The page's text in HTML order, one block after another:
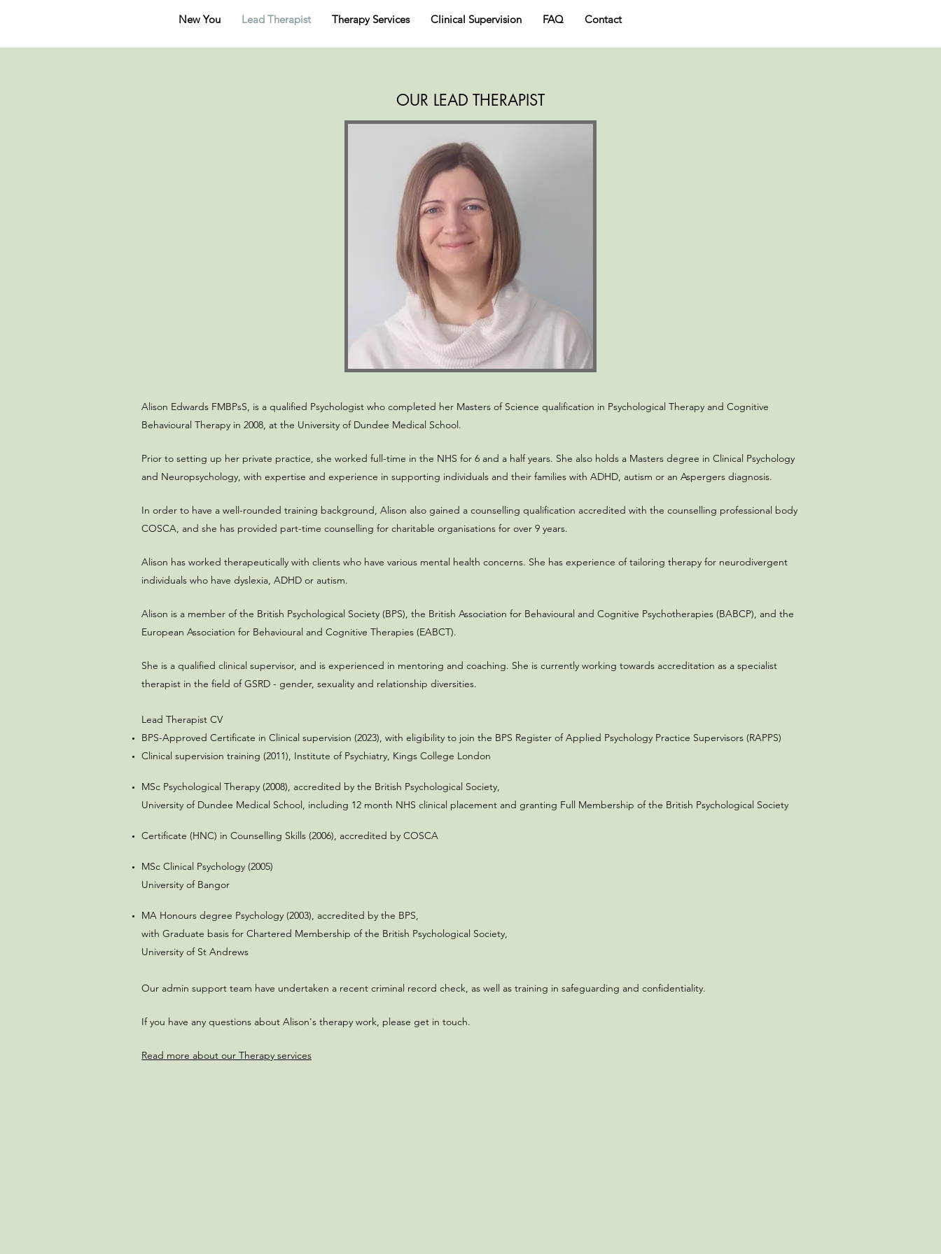
New You Lead Therapist Therapy Services Clinical Supervision FAQ Contact
OUR LEAD THERAPIST
Alison Edwards FMBPsS, is a qualified Psychologist who completed her Masters of Science qualification in Psychological Therapy and Cognitive
Behavioural Therapy in 2008, at the University of Dundee Medical School.​
Prior to setting up her private practice, she worked full-time in the NHS for 6 and a half years. She also holds a Masters degree in Clinical Psychology
and Neuropsychology, with expertise and experience in supporting individuals and their families with ADHD, autism or an Aspergers diagnosis.​
In order to have a well-rounded training background, Alison also gained a counselling qualification accredited with the counselling professional body
COSCA, and she has provided part-time counselling for charitable organisations for over 9 years.​
Alison has worked therapeutically with clients who have various mental health concerns. She has experience of tailoring therapy for neurodivergent
individuals who have dyslexia, ADHD or autism.
Alison is a member of the British Psychological Society (BPS), the British Association for Behavioural and Cognitive Psychotherapies (BABCP), and the
European Association for Behavioural and Cognitive Therapies (EABCT).
She is a qualified clinical supervisor, and is experienced in mentoring and coaching. She is currently working towards accreditation as a specialist
therapist in the field of GSRD - gender, sexuality and relationship diversities.
Lead Therapist CV
BPS-Approved Certificate in Clinical supervision (2023), with eligibility to join the BPS Register of Applied Psychology Practice Supervisors (RAPPS)
Clinical supervision training (2011), Institute of Psychiatry, Kings College London
MSc Psychological Therapy (2008), accredited by the British Psychological Society,
University of Dundee Medical School, including 12 month NHS clinical placement and granting Full Membership of the British Psychological Society
Certificate (HNC) in Counselling Skills (2006), accredited by COSCA
MSc Clinical Psychology (2005)
University of Bangor
MA Honours degree Psychology (2003), accredited by the BPS,
with Graduate basis for Chartered Membership of the British Psychological Society,
University of St Andrews​​
Our admin support team have undertaken a recent criminal record check, as well as training in safeguarding and confidentiality.
If you have any questions about Alison's therapy work, please get in touch.​
Read more about our Therapy services